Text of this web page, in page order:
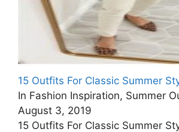
15 Outfits For Classic Summer
In Fashion Inspiration, Summer
August 3, 2019
15 Outfits For Classic Summer